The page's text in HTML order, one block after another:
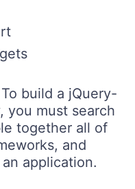
To build a jQuery-
you must search
together all of
and
application.